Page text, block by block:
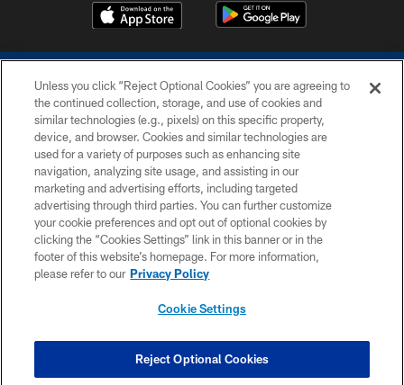
COPYRIGHT © 2026 COLTS, INC.
PRIVACY POLICY
ACCESSIBILITY
CONTACT US
SITE MAP
COOKIE SETTINGS
Unless you click “Reject Optional Cookies” you are agreeing to
the continued collection, storage, and use of cookies and
similar technologies (e.g., pixels) on this specific property,
device, and browser. Cookies and similar technologies are
used for a variety of purposes such as enhancing site
navigation, analyzing site usage, and assisting in our
marketing and advertising efforts, including targeted
advertising through third parties. You can further customize
your cookie preferences and opt out of optional cookies by
clicking the “Cookies Settings” link in this banner or in the
footer of this website’s homepage. For more information,
please refer to our Privacy Policy
Cookie Settings
Reject Optional Cookies